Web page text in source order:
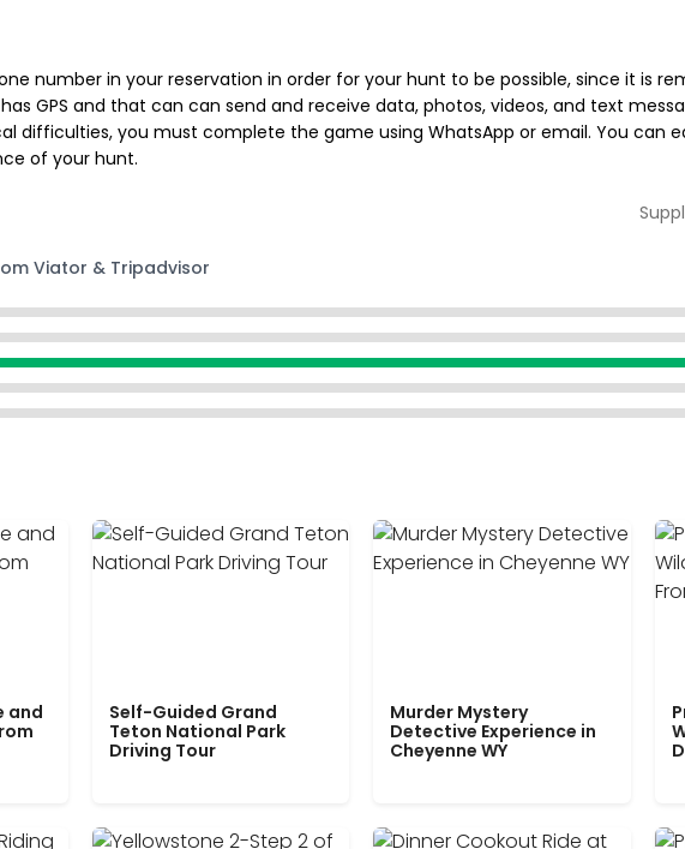
number in your reservation in order for your hunt to be possible, since it is
GPS and that can can send and receive data, photos, videos, and text
you must complete the game using WhatsApp or email. You can
of your hunt.
Viator & Tripadvisor
and
Self-Guided Grand
Teton National Park
Driving Tour
Murder Mystery
Detective Experience in
Cheyenne WY